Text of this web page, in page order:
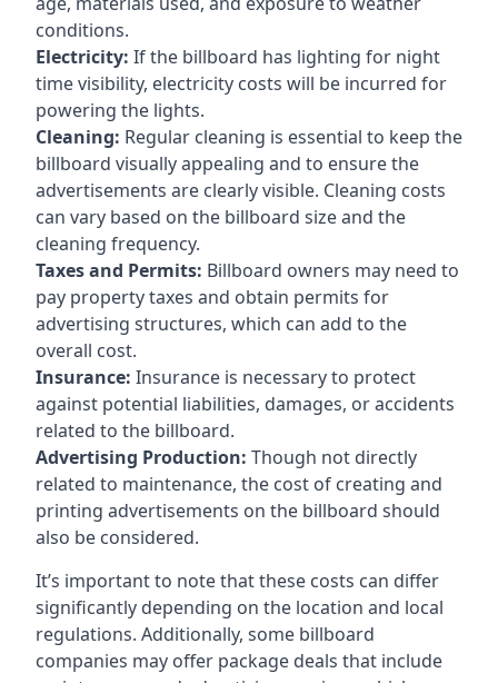
conditions.
Electricity: If the billboard has lighting for night
time visibility, electricity costs will be incurred for
powering the lights.
Cleaning: Regular cleaning is essential to keep the
billboard visually appealing and to ensure the
advertisements are clearly visible. Cleaning costs
can vary based on the billboard size and the
cleaning frequency.
Taxes and Permits: Billboard owners may need to
pay property taxes and obtain permits for
advertising structures, which can add to the
overall cost.
Insurance: Insurance is necessary to protect
against potential liabilities, damages, or accidents
related to the billboard.
Advertising Production: Though not directly
related to maintenance, the cost of creating and
printing advertisements on the billboard should
also be considered.
It’s important to note that these costs can differ
significantly depending on the location and local
regulations. Additionally, some billboard
companies may offer package deals that include